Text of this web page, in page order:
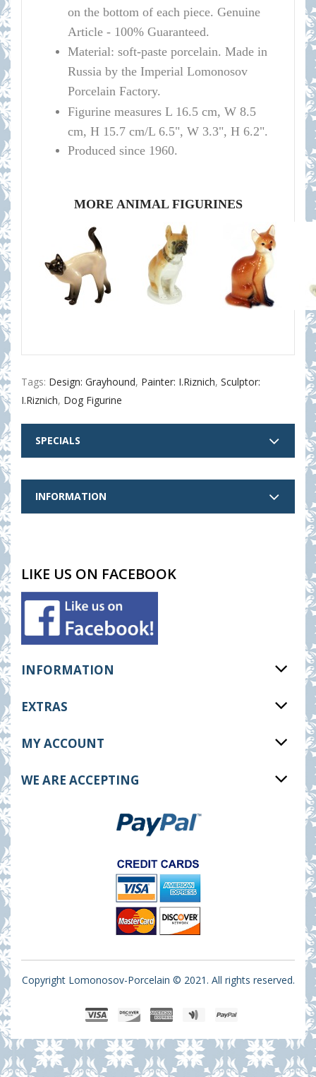
on the bottom of each piece. Genuine
Article - 100% Guaranteed.
Material: soft-paste porcelain. Made in
Russia by the Imperial Lomonosov
Porcelain Factory.
Figurine measures L 16.5 cm, W 8.5
cm, H 15.7 cm/L 6.5", W 3.3", H 6.2".
Produced since 1960.
MORE ANIMAL FIGURINES
Tags: Design: Grayhound, Painter: I.Riznich, Sculptor:
I.Riznich, Dog Figurine
SPECIALS
INFORMATION
LIKE US ON FACEBOOK
INFORMATION
EXTRAS
MY ACCOUNT
WE ARE ACCEPTING
Copyright Lomonosov-Porcelain © 2021. All rights reserved.